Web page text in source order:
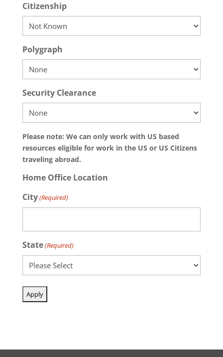
Citizenship
Polygraph
Security Clearance
Please note: We can only work with US based
resources eligible for work in the US or US Citizens
traveling abroad.
Home Office Location
City(Required)
State(Required)